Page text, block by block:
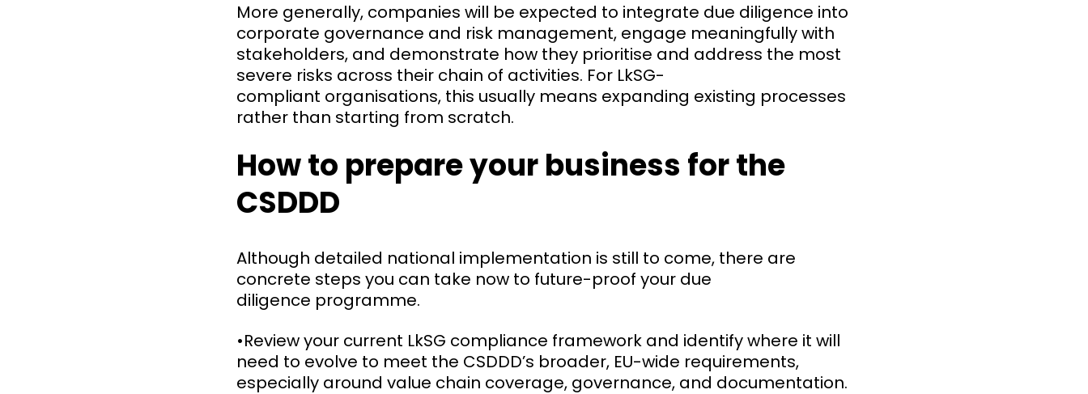
More generally, companies will be expected to integrate due diligence into
corporate governance and risk management, engage meaningfully with
stakeholders, and demonstrate how they prioritise and address the most
severe risks across their chain of activities. For LkSG-
compliant organisations, this usually means expanding existing processes
rather than starting from scratch.
How to prepare your business for the
CSDDD
Although detailed national implementation is still to come, there are
concrete steps you can take now to future-proof your due
diligence programme.
•Review your current LkSG compliance framework and identify where it will
need to evolve to meet the CSDDD’s broader, EU-wide requirements,
especially around value chain coverage, governance, and documentation.